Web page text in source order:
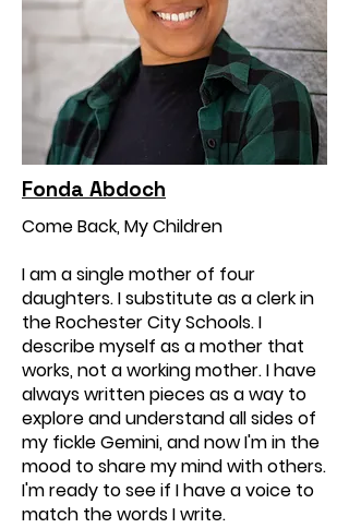
Fonda Abdoch
Come Back, My Children
I am a single mother of four
daughters. I substitute as a clerk in
the Rochester City Schools. I
describe myself as a mother that
works, not a working mother. I have
always written pieces as a way to
explore and understand all sides of
my fickle Gemini, and now I'm in the
mood to share my mind with others.
I'm ready to see if I have a voice to
match the words I write.